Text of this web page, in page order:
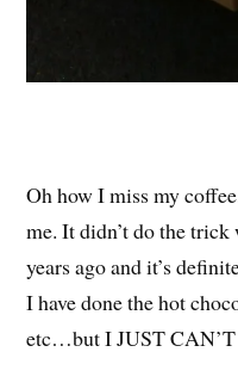
Oh how I miss my
me. It didn’t do the
years ago and it’s
I have done the hot
etc…but I JUST